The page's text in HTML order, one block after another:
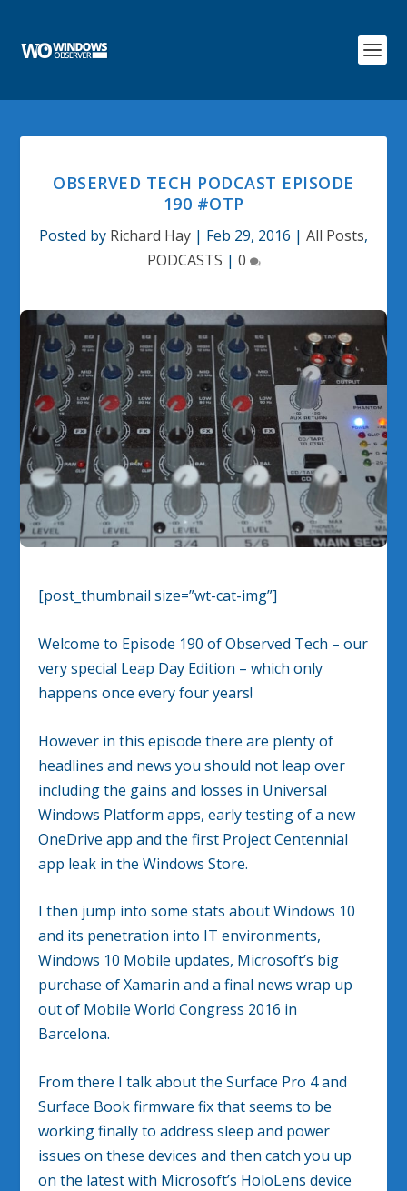
OBSERVED TECH PODCAST EPISODE
190 #OTP
Posted by Richard Hay | Feb 29, 2016 | All Posts,
PODCASTS | 0
[post_thumbnail size=”wt-cat-img”]
Welcome to Episode 190 of Observed Tech – our
very special Leap Day Edition – which only
happens once every four years!
However in this episode there are plenty of
headlines and news you should not leap over
including the gains and losses in Universal
Windows Platform apps, early testing of a new
OneDrive app and the first Project Centennial
app leak in the Windows Store.
I then jump into some stats about Windows 10
and its penetration into IT environments,
Windows 10 Mobile updates, Microsoft’s big
purchase of Xamarin and a final news wrap up
out of Mobile World Congress 2016 in
Barcelona.
From there I talk about the Surface Pro 4 and
Surface Book firmware fix that seems to be
working finally to address sleep and power
issues on these devices and then catch you up
on the latest with Microsoft’s HoloLens device